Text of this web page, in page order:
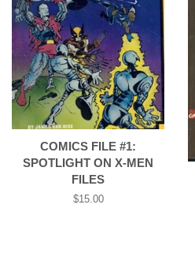
COMICS FILE #1:
SPOTLIGHT ON X-MEN
FILES
Regular
$15.00